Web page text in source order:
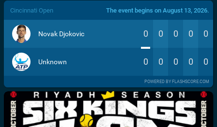
/>
Cincinnati Open The event begins on August 13, 2026.
Novak Djokovic 0 0 0 0 0
Unknown 0 0 0 0 0
POWERED BY FLASHSCORE.COM